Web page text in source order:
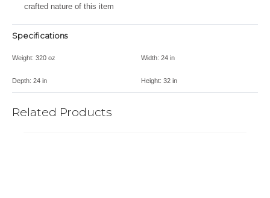
crafted nature of this item
Specifications
Weight: 320 oz Width: 24 in
Depth: 24 in Height: 32 in
Related Products